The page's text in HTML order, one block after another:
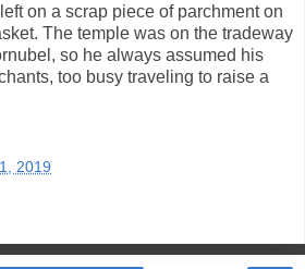
on a scrap piece of parchment on
The temple was on the tradeway
so he always assumed his
too busy traveling to raise a
2019